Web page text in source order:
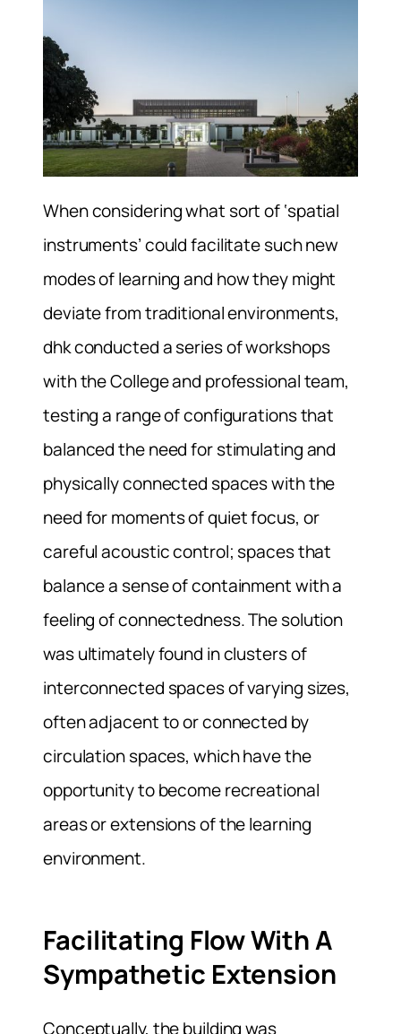
When considering what sort of ‘spatial
instruments’ could facilitate such new
modes of learning and how they might
deviate from traditional environments,
dhk conducted a series of workshops
with the College and professional team,
testing a range of configurations that
balanced the need for stimulating and
physically connected spaces with the
need for moments of quiet focus, or
careful acoustic control; spaces that
balance a sense of containment with a
feeling of connectedness. The solution
was ultimately found in clusters of
interconnected spaces of varying sizes,
often adjacent to or connected by
circulation spaces, which have the
opportunity to become recreational
areas or extensions of the learning
environment.
Facilitating Flow With A
Sympathetic Extension
Conceptually, the building was